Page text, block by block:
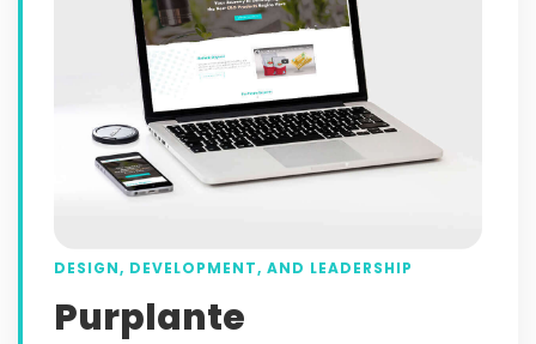
DESIGN, DEVELOPMENT, AND LEADERSHIP
Purplante